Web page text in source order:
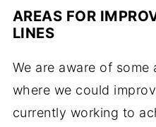
AREAS FOR
LINES
We are aware of
where we could
currently working to